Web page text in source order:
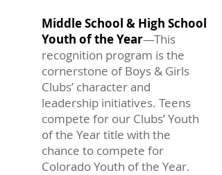
Middle School & High School
Youth of the Year—This
recognition program is the
cornerstone of Boys & Girls
Clubs’ character and
leadership initiatives. Teens
compete for our Clubs’ Youth
of the Year title with the
chance to compete for
Colorado Youth of the Year.